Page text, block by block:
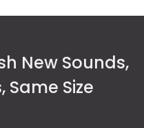
New Sounds,
Same Size